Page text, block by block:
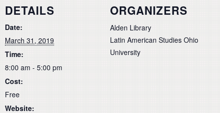
DETAILS
Date:
March 31, 2019
Time:
8:00 am - 5:00 pm
Cost:
Free
Website:
ORGANIZERS
Alden Library
Latin American Studies Ohio
University